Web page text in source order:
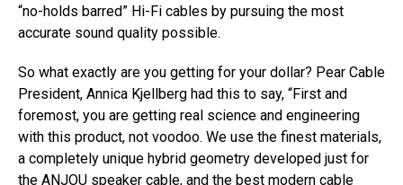
“no-holds barred” Hi-Fi cables by pursuing the most
accurate sound quality possible.
So what exactly are you getting for your dollar? Pear Cable
President, Annica Kjellberg had this to say, “First and
foremost, you are getting real science and engineering
with this product, not voodoo. We use the finest materials,
a completely unique hybrid geometry developed just for
the ANJOU speaker cable, and the best modern cable